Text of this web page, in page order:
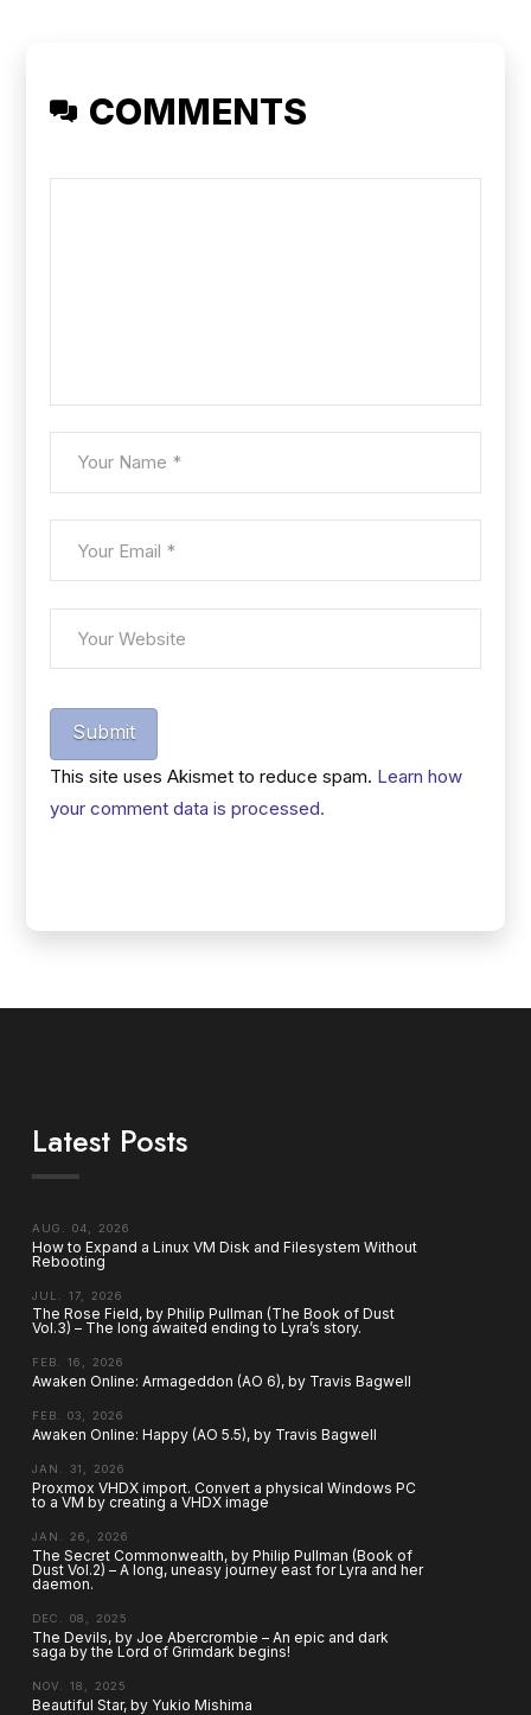
COMMENTS
Submit
This site uses Akismet to reduce spam. Learn how
your comment data is processed.
Latest Posts
AUG. 04, 2026
How to Expand a Linux VM Disk and Filesystem Without
Rebooting
JUL. 17, 2026
The Rose Field, by Philip Pullman (The Book of Dust
Vol.3) – The long awaited ending to Lyra’s story.
FEB. 16, 2026
Awaken Online: Armageddon (AO 6), by Travis Bagwell
FEB. 03, 2026
Awaken Online: Happy (AO 5.5), by Travis Bagwell
JAN. 31, 2026
Proxmox VHDX import. Convert a physical Windows PC
to a VM by creating a VHDX image
JAN. 26, 2026
The Secret Commonwealth, by Philip Pullman (Book of
Dust Vol.2) – A long, uneasy journey east for Lyra and her
daemon.
DEC. 08, 2025
The Devils, by Joe Abercrombie – An epic and dark
saga by the Lord of Grimdark begins!
NOV. 18, 2025
Beautiful Star, by Yukio Mishima